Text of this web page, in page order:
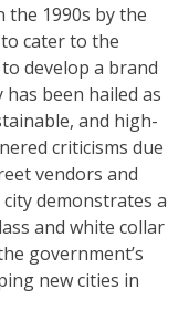
the 1990s by the
cater to the
develop a brand
been hailed as
and high-
criticisms due
vendors and
demonstrates a
and white collar
government’s
new cities in